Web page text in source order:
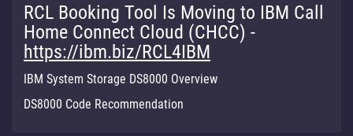
RCL Booking Tool Is Moving to IBM Call
Home Connect Cloud (CHCC) -
https://ibm.biz/RCL4IBM
IBM System Storage DS8000 Overview
DS8000 Code Recommendation